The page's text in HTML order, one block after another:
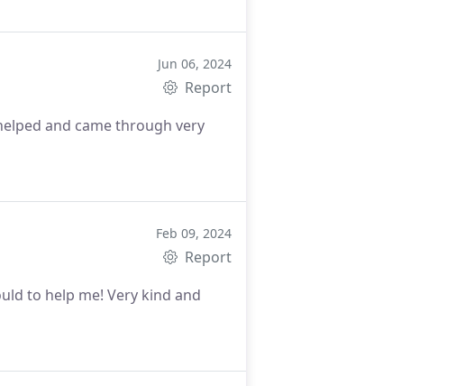
Jun 06, 2024
Report
and came through very
Feb 09, 2024
Report
to help me! Very kind and